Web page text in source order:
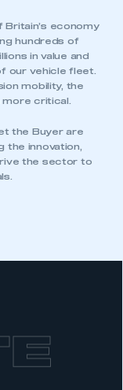
Zone.
and I
an SMMT
economy
hundreds of
in value and
our vehicle fleet.
mobility, the
critical.
the Buyer are
innovation,
the sector to